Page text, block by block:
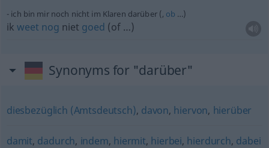
ich bin mir noch nicht im Klaren darüber (, ob …)
ikweet nog niet goed (of …)
Synonyms for "darüber"
diesbezüglich (Amtsdeutsch), davon, hiervon, hierüber
damit, dadurch, indem, hiermit, hierbei, hierdurch, dabei